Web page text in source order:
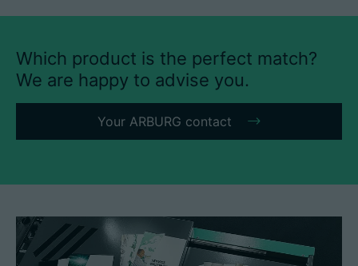
Which product is the perfect match?
We are happy to advise you.
Your ARBURG contact